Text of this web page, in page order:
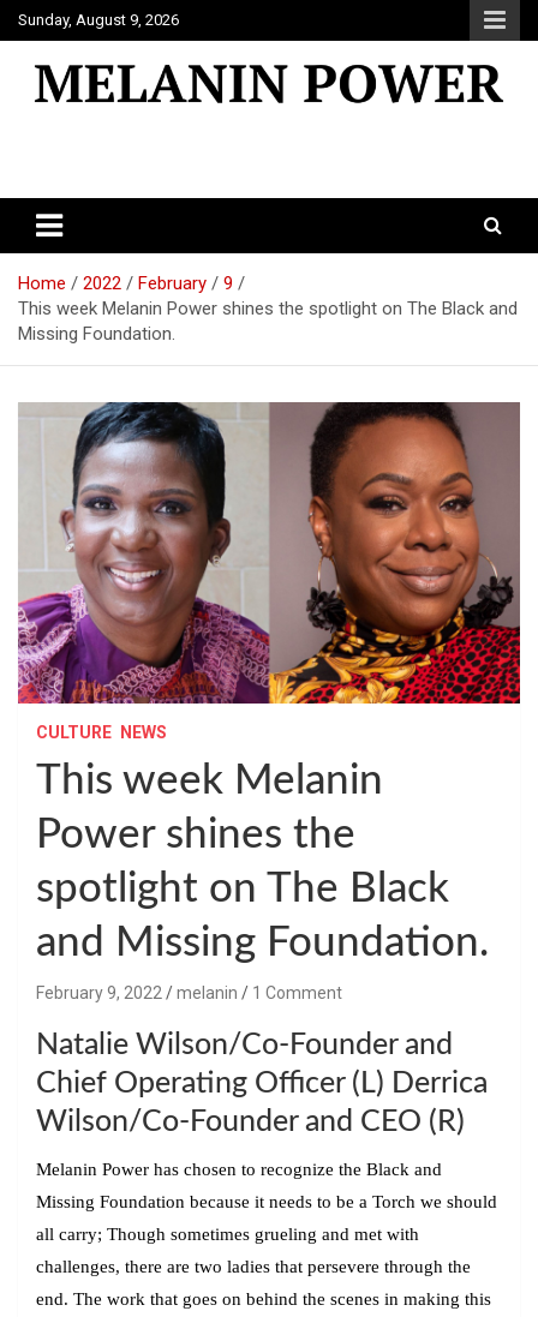
Skip
to
content
Sunday, August 9, 2026
Home 2022 February
9
This week Melanin Power shines the spotlight on The Black and
Missing Foundation.
CULTURE NEWS
This week Melanin
Power shines the
spotlight on The Black
and Missing Foundation.
February 9, 2022 melanin 1 Comment
Natalie Wilson/Co-Founder and
Chief Operating Officer (L) Derrica
Wilson/Co-Founder and CEO (R)
Melanin Power has chosen to recognize the Black and
Missing Foundation because it needs to be a Torch we should
all carry; Though sometimes grueling and met with
challenges, there are two ladies that persevere through the
end. The work that goes on behind the scenes in making this